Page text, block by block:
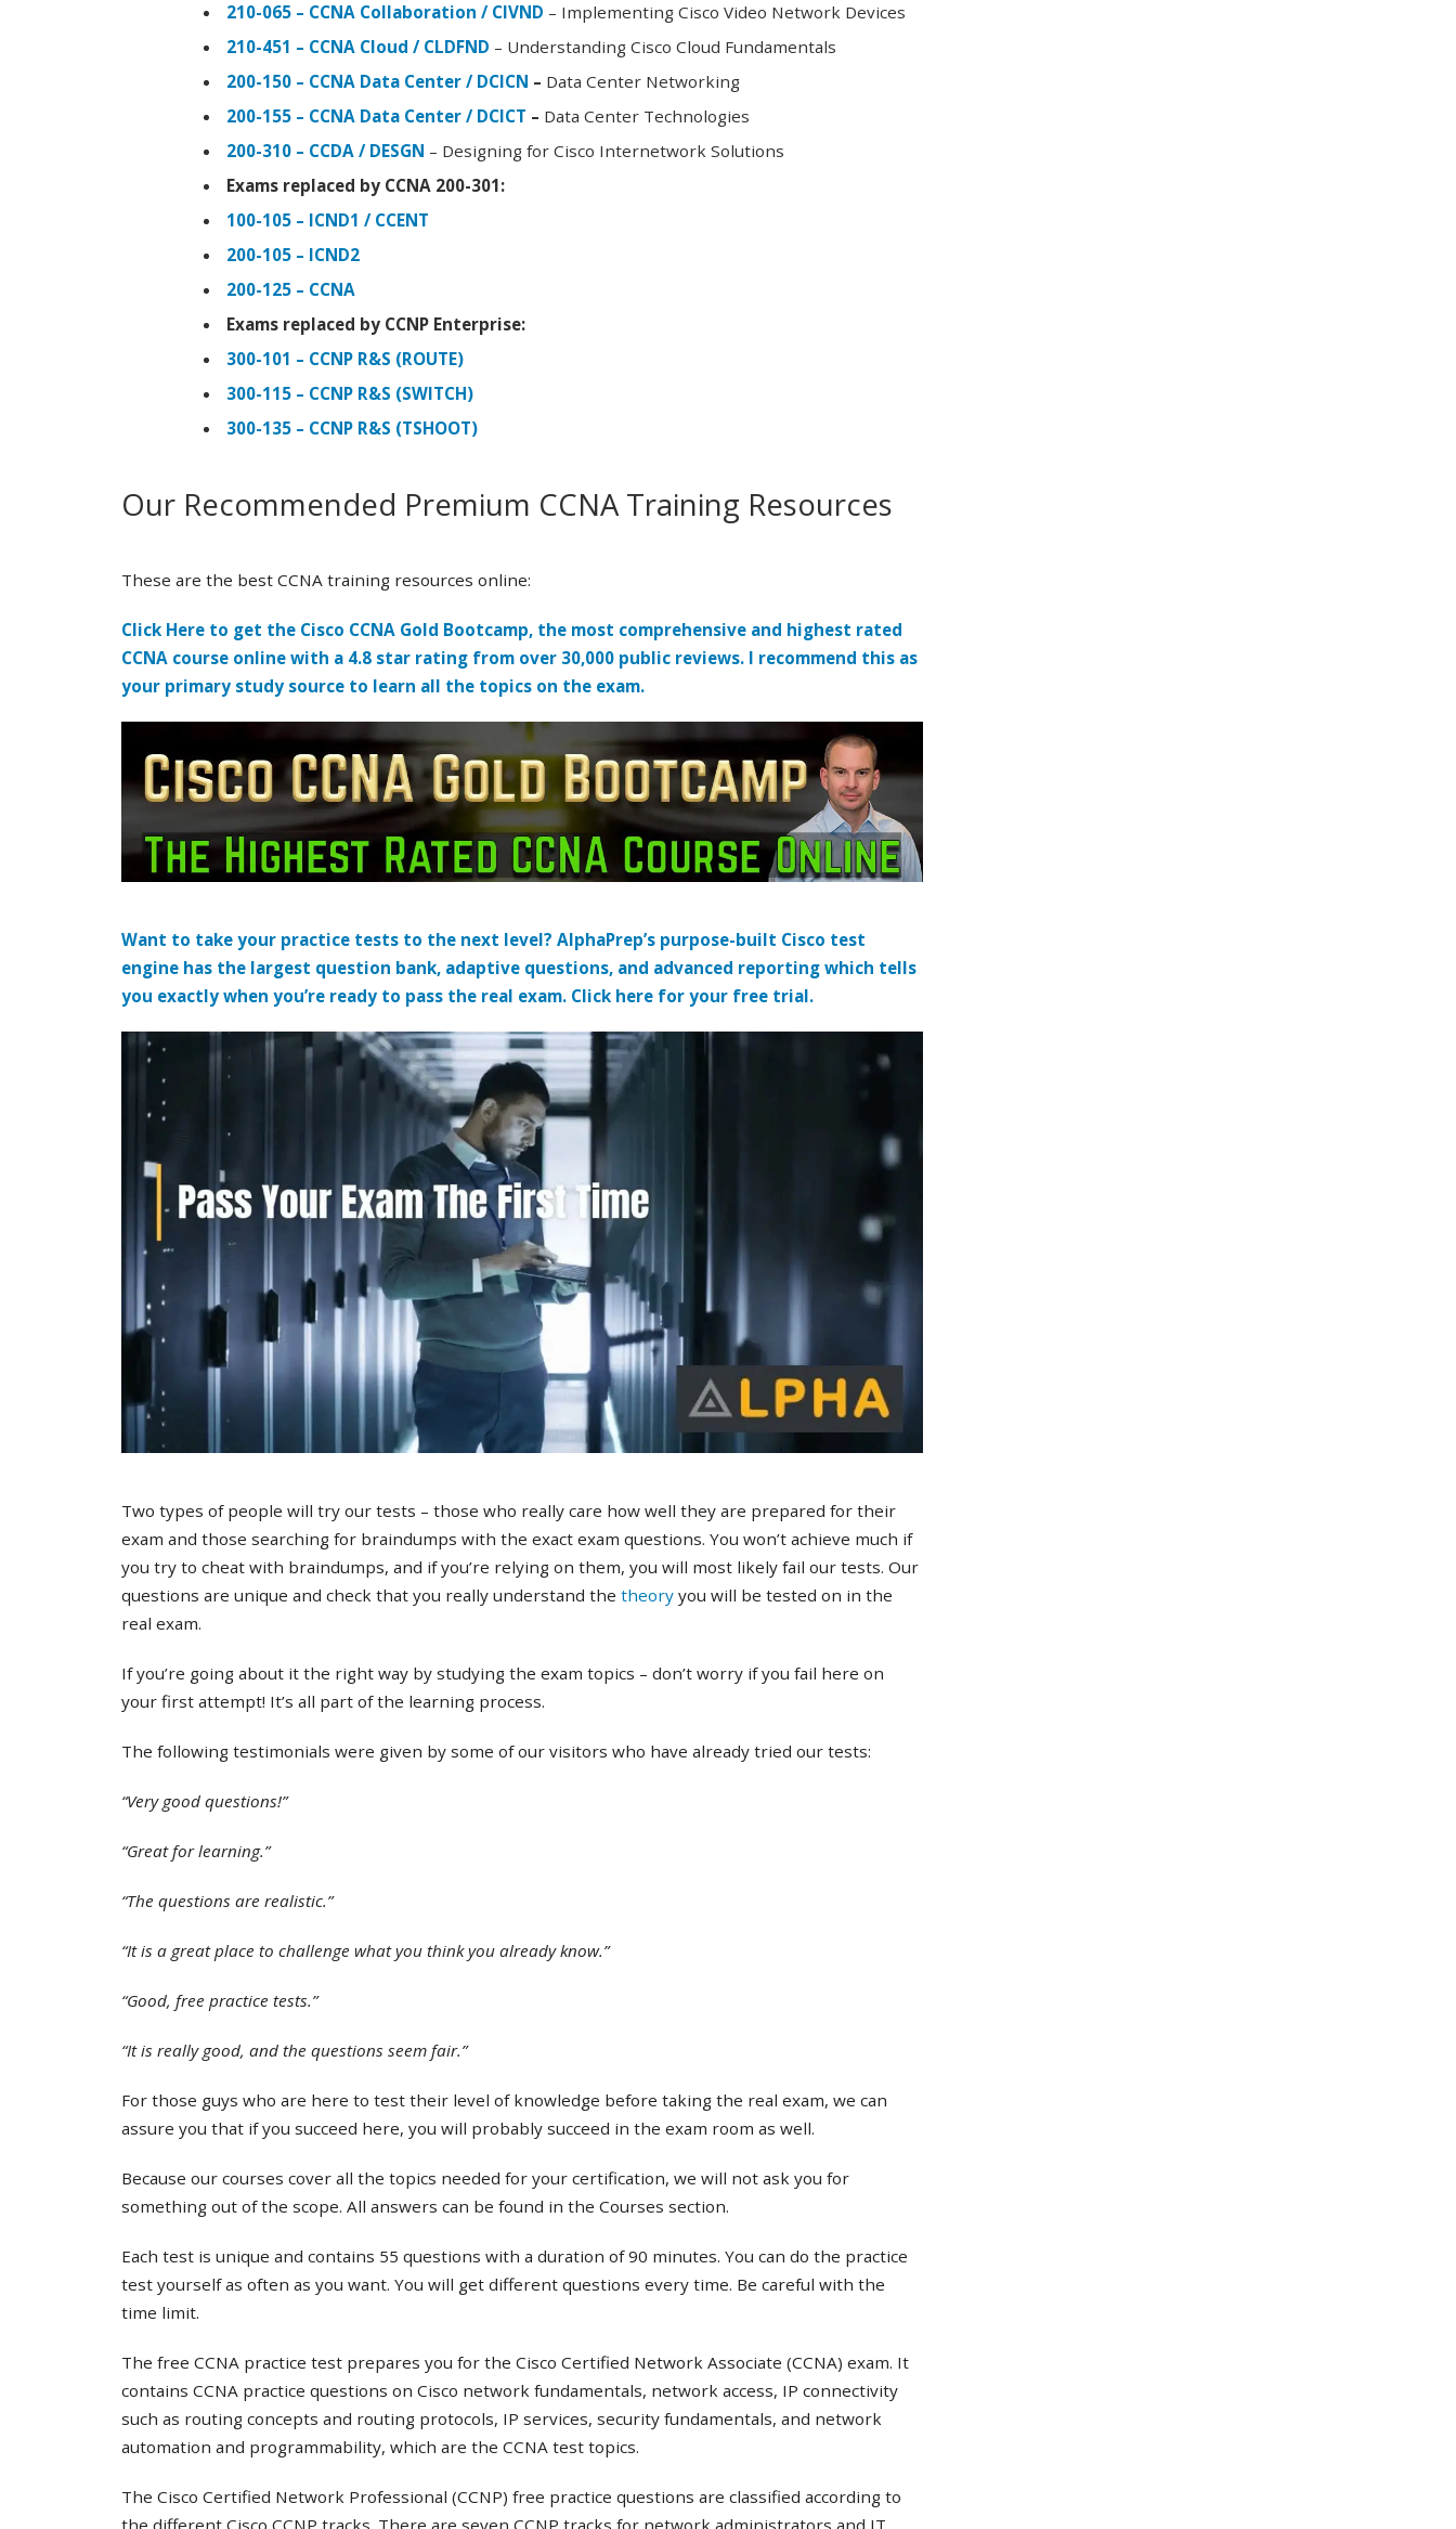
210-065 – CCNA Collaboration / CIVND – Implementing Cisco Video Network Devices
210-451 – CCNA Cloud / CLDFND – Understanding Cisco Cloud Fundamentals
200-150 – CCNA Data Center / DCICN – Data Center Networking
200-155 – CCNA Data Center / DCICT – Data Center Technologies
200-310 – CCDA / DESGN – Designing for Cisco Internetwork Solutions
Exams replaced by CCNA 200-301:
100-105 – ICND1 / CCENT
200-105 – ICND2
200-125 – CCNA
Exams replaced by CCNP Enterprise:
300-101 – CCNP R&S (ROUTE)
300-115 – CCNP R&S (SWITCH)
300-135 – CCNP R&S (TSHOOT)
Our Recommended Premium CCNA Training Resources
These are the best CCNA training resources online:
Click Here to get the Cisco CCNA Gold Bootcamp, the most comprehensive and highest rated
CCNA course online with a 4.8 star rating from over 30,000 public reviews. I recommend this as
your primary study source to learn all the topics on the exam.
Want to take your practice tests to the next level? AlphaPrep’s purpose-built Cisco test
engine has the largest question bank, adaptive questions, and advanced reporting which tells
you exactly when you’re ready to pass the real exam. Click here for your free trial.
Two types of people will try our tests – those who really care how well they are prepared for their
exam and those searching for braindumps with the exact exam questions. You won’t achieve much if
you try to cheat with braindumps, and if you’re relying on them, you will most likely fail our tests. Our
questions are unique and check that you really understand the theory you will be tested on in the
real exam.
If you’re going about it the right way by studying the exam topics – don’t worry if you fail here on
your first attempt! It’s all part of the learning process.
The following testimonials were given by some of our visitors who have already tried our tests:
“Very good questions!”
“Great for learning.”
“The questions are realistic.”
“It is a great place to challenge what you think you already know.”
“Good, free practice tests.”
“It is really good, and the questions seem fair.”
For those guys who are here to test their level of knowledge before taking the real exam, we can
assure you that if you succeed here, you will probably succeed in the exam room as well.
Because our courses cover all the topics needed for your certification, we will not ask you for
something out of the scope. All answers can be found in the Courses section.
Each test is unique and contains 55 questions with a duration of 90 minutes. You can do the practice
test yourself as often as you want. You will get different questions every time. Be careful with the
time limit.
The free CCNA practice test prepares you for the Cisco Certified Network Associate (CCNA) exam. It
contains CCNA practice questions on Cisco network fundamentals, network access, IP connectivity
such as routing concepts and routing protocols, IP services, security fundamentals, and network
automation and programmability, which are the CCNA test topics.
The Cisco Certified Network Professional (CCNP) free practice questions are classified according to
the different Cisco CCNP tracks. There are seven CCNP tracks for network administrators and IT